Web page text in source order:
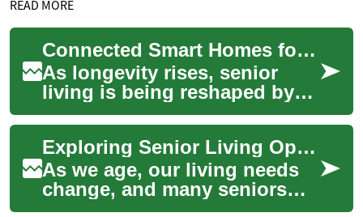
READ MORE
Connected Smart Homes for Seniors: Two-Bedroom Living
As longevity rises, senior
living is being reshaped by
smart home technology to
improve safety, comfort, and
autonomy...
Exploring Senior Living Options: The Benefits of Two-Bedroom Apartments for Retirees
As we age, our living needs
change, and many seniors
find themselves considering